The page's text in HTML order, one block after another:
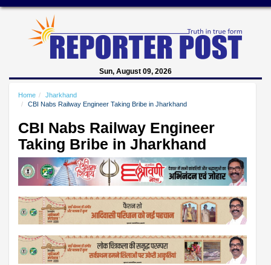
Sun, August 09, 2026
Home
Jharkhand
CBI Nabs Railway Engineer Taking Bribe in Jharkhand
CBI Nabs Railway Engineer
Taking Bribe in Jharkhand